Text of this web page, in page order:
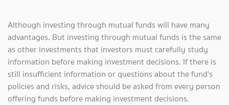
Although investing through mutual funds will have many
advantages. But investing through mutual funds is the same
as other investments that investors must carefully study
information before making investment decisions. If there is
still insufficient information or questions about the fund's
policies and risks, advice should be asked from every person
offering funds before making investment decisions.